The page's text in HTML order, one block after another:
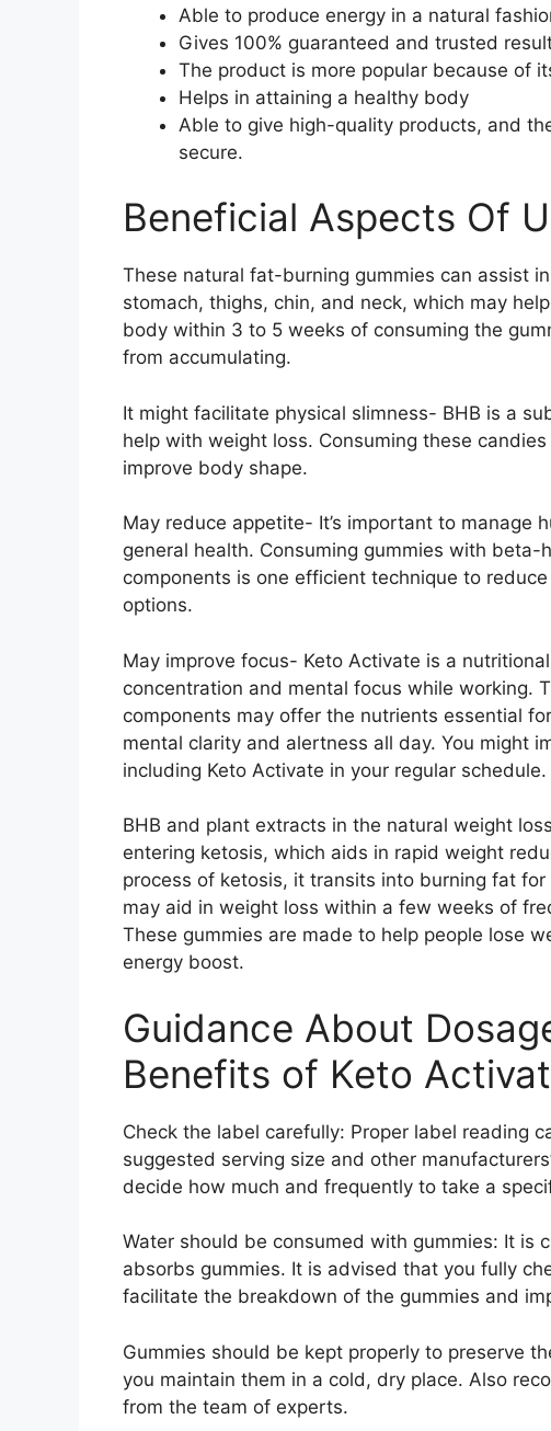
Able to produce energy in a natural
Gives 100% guaranteed and trusted
The product is more popular because of
Helps in attaining a healthy body
Able to give high-quality products, and
secure.
Beneficial Aspects Of
These natural fat-burning gummies can assist
stomach, thighs, chin, and neck, which may
body within 3 to 5 weeks of consuming the
from accumulating.
It might facilitate physical slimness- BHB is a
help with weight loss. Consuming these
improve body shape.
May reduce appetite- It’s important to manage
general health. Consuming gummies with
components is one efficient technique to
options.
May improve focus- Keto Activate is a
concentration and mental focus while working.
components may offer the nutrients essential
mental clarity and alertness all day. You might
including Keto Activate in your regular schedule.
BHB and plant extracts in the natural weight
entering ketosis, which aids in rapid weight
process of ketosis, it transits into burning fat
may aid in weight loss within a few weeks of
These gummies are made to help people lose
energy boost.
Guidance About
Benefits of Keto
Check the label carefully: Proper label reading
suggested serving size and other
decide how much and frequently to take a
Water should be consumed with gummies: It is
absorbs gummies. It is advised that you fully
facilitate the breakdown of the gummies and
Gummies should be kept properly to preserve
you maintain them in a cold, dry place. Also
from the team of experts.